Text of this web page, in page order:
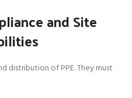
and Site
distribution of PPE. They must